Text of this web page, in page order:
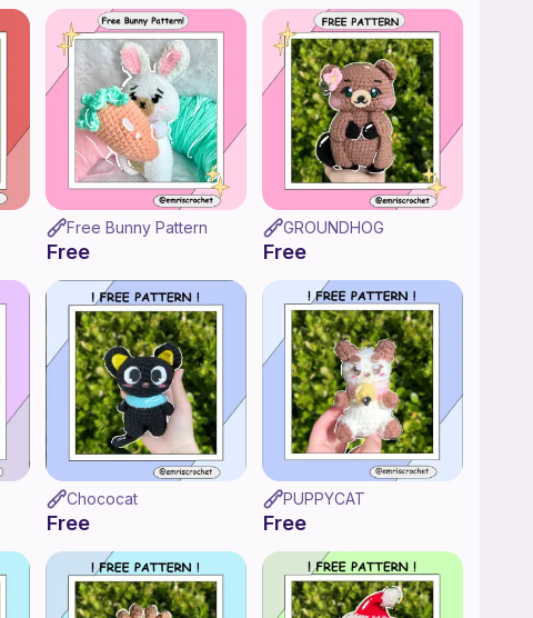
Free Bunny Pattern
Free
GROUNDHOG
Free
Chococat
Free
PUPPYCAT
Free